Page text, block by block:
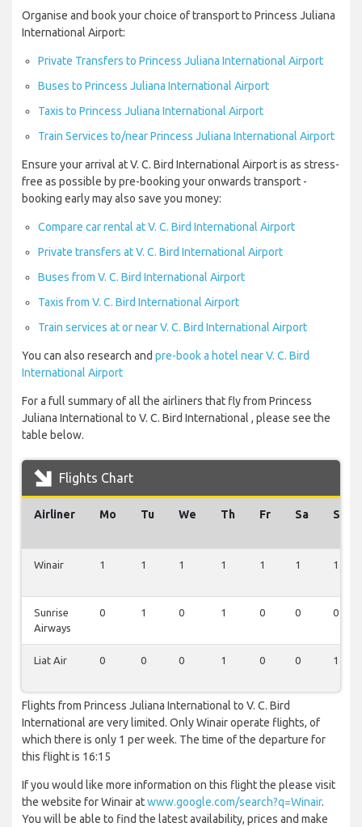
Organise and book your choice of transport to Princess Juliana
International Airport:
Private Transfers to Princess Juliana International Airport
Buses to Princess Juliana International Airport
Taxis to Princess Juliana International Airport
Train Services to/near Princess Juliana International Airport
Ensure your arrival at V. C. Bird International Airport is as stress-
free as possible by pre-booking your onwards transport -
booking early may also save you money:
Compare car rental at V. C. Bird International Airport
Private transfers at V. C. Bird International Airport
Buses from V. C. Bird International Airport
Taxis from V. C. Bird International Airport
Train services at or near V. C. Bird International Airport
You can also research and pre-book a hotel near V. C. Bird
International Airport
For a full summary of all the airliners that fly from Princess
Juliana International to V. C. Bird International , please see the
table below.
Flights Chart
Airliner Mo Tu We Th Fr Sa Su
Winair 1 1 1 1 1 1 1
Sunrise
Airways
0 1 0 1 0 0 0
Liat Air 0 0 0 1 0 0 1
Flights from Princess Juliana International to V. C. Bird
International are very limited. Only Winair operate flights, of
which there is only 1 per week. The time of the departure for
this flight is 16:15
If you would like more information on this flight the please visit
the website for Winair atwww.google.com/search?q=Winair.
You will be able to find the latest availability, prices and make